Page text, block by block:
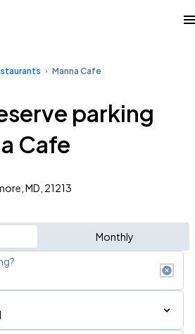
Manna Cafe
parking
Cafe
MD, 21213
Monthly